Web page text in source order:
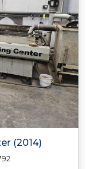
(2014)